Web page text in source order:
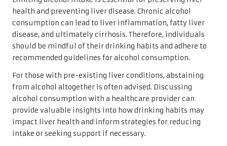
health and preventing liver disease. Chronic alcohol
consumption can lead to liver inflammation, fatty liver
disease, and ultimately cirrhosis. Therefore, individuals
should be mindful of their drinking habits and adhere to
recommended guidelines for alcohol consumption.
For those with pre-existing liver conditions, abstaining
from alcohol altogether is often advised. Discussing
alcohol consumption with a healthcare provider can
provide valuable insights into how drinking habits may
impact liver health and inform strategies for reducing
intake or seeking support if necessary.